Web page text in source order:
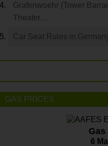
Grafenwoehr (Tower
Theater…
Car Seat Rules in
GAS PRICES
Gas
6